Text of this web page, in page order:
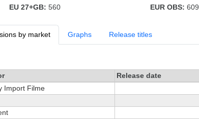
EU 27+GB: 560 EUR OBS: 609
by market Graphs Release titles
Release date
Import Filme